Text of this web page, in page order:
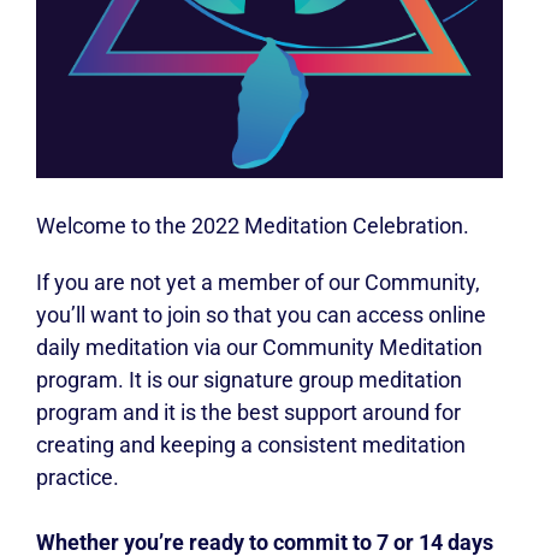
Welcome to the 2022 Meditation Celebration.
If you are not yet a member of our Community,
you’ll want to join so that you can access online
daily meditation via our Community Meditation
program. It is our signature group meditation
program and it is the best support around for
creating and keeping a consistent meditation
practice.
Whether you’re ready to commit to 7 or 14 days